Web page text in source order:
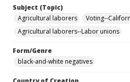
Subject (Topic)
Agricultural laborers
Voting--
Agricultural laborers--Labor unions
Form/Genre
black-and-white negatives